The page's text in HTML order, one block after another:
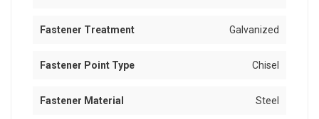
Fastener Treatment Galvanized
Fastener Point Type Chisel
Fastener Material Steel